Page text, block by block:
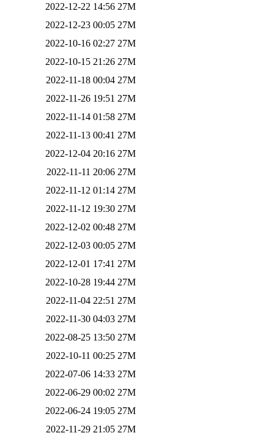
2022-12-22 14:56 27M
2022-12-23 00:05 27M
2022-10-16 02:27 27M
2022-10-15 21:26 27M
2022-11-18 00:04 27M
2022-11-26 19:51 27M
2022-11-14 01:58 27M
2022-11-13 00:41 27M
2022-12-04 20:16 27M
2022-11-11 20:06 27M
2022-11-12 01:14 27M
2022-11-12 19:30 27M
2022-12-02 00:48 27M
2022-12-03 00:05 27M
2022-12-01 17:41 27M
2022-10-28 19:44 27M
2022-11-04 22:51 27M
2022-11-30 04:03 27M
2022-08-25 13:50 27M
2022-10-11 00:25 27M
2022-07-06 14:33 27M
2022-06-29 00:02 27M
2022-06-24 19:05 27M
2022-11-29 21:05 27M